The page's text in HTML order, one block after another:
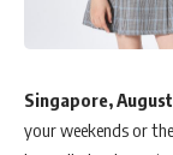
Singapore,
your weekends or